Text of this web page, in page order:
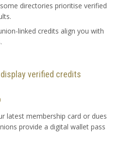
some directories prioritise verified
linked credits align you with
verified credits
latest membership card or dues
provide a digital wallet pass